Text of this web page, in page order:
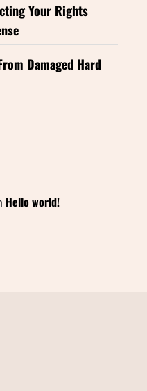
Your Rights
Damaged Hard
Hello world!